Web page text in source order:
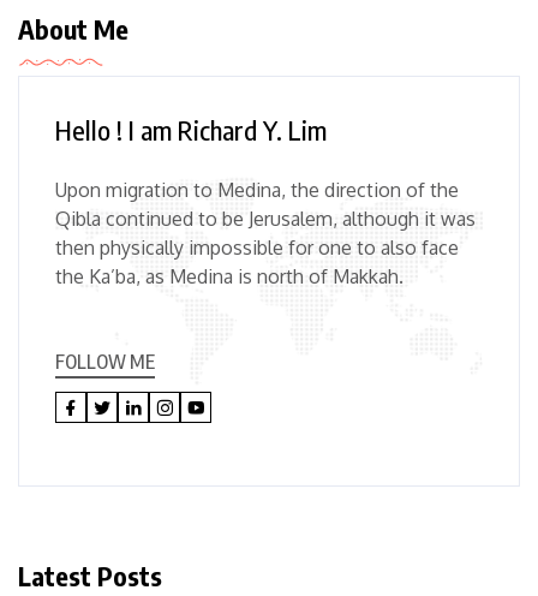
About Me
Hello ! I am Richard Y. Lim
Upon migration to Medina, the direction of the
Qibla continued to be Jerusalem, although it was
then physically impossible for one to also face
the Ka’ba, as Medina is north of Makkah.
FOLLOW ME
Latest Posts